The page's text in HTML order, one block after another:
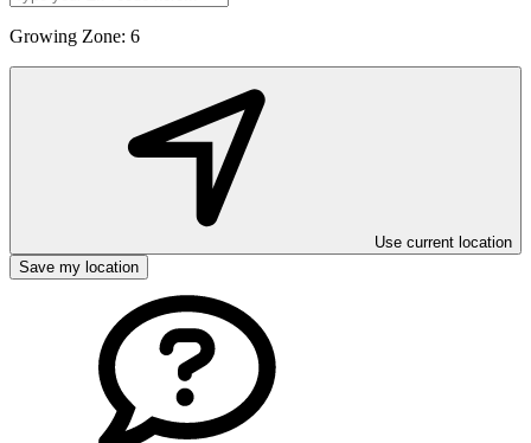
Growing Zone: 6
Use current location
Save my location